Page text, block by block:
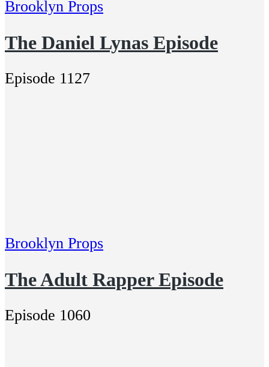
Brooklyn Props
The Daniel Lynas Episode
Episode 1127
Brooklyn Props
The Adult Rapper Episode
Episode 1060